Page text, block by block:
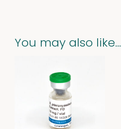
You may also like…